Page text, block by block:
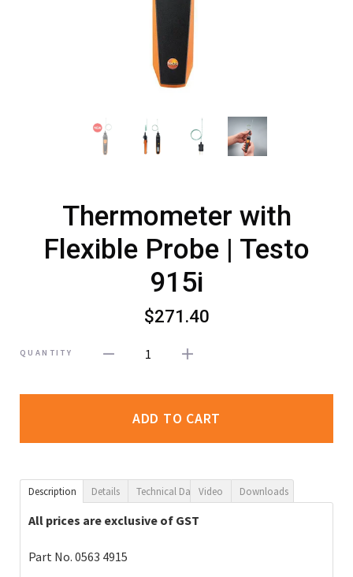
Thermometer with
Flexible Probe | Testo
915i
$271.40
QUANTITY 1
ADD TO CART
Description Details Technical DataVideo Downloads
All prices are exclusive of GST
Part No. 0563 4915